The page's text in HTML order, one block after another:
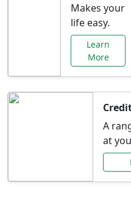
Makes your
life easy.
Learn
More
A
at